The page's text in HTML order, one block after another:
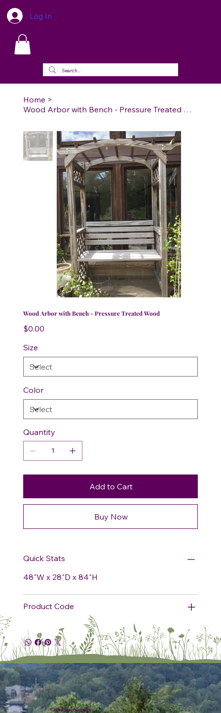
Log In
Home >
Wood Arbor with Bench - Pressure Treated Wood
Wood Arbor with Bench - Pressure Treated Wood
Price
$0.00
Size
Color
Quantity
Add to Cart
Buy Now
Quick Stats
48"W x 28"D x 84"H
Product Code
Plumline Nursery